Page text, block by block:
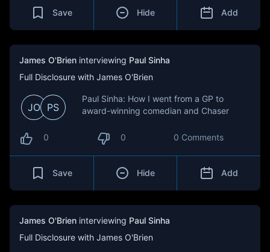
Save Hide Add
James O'Brien interviewing Paul Sinha
Full Disclosure with James O'Brien
JO PS
Paul Sinha: How I went from a GP to
award-winning comedian and Chaser
0 0 0 Comments
Save Hide Add
James O'Brien interviewing Paul Sinha
Full Disclosure with James O'Brien